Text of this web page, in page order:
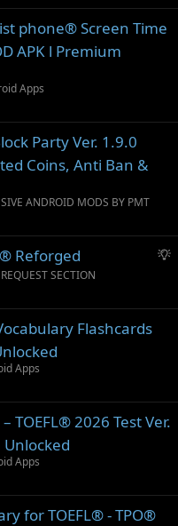
phone® Screen Time
APK l Premium
Apps
Party Ver. 1.9.0
Coins, Anti Ban &
ANDROID MODS BY PMT
S
g
o
Reforged
SECTION
Flashcards
Apps
TOEFL® 2026 Test Ver.
Apps
for TOEFL® - TPO®